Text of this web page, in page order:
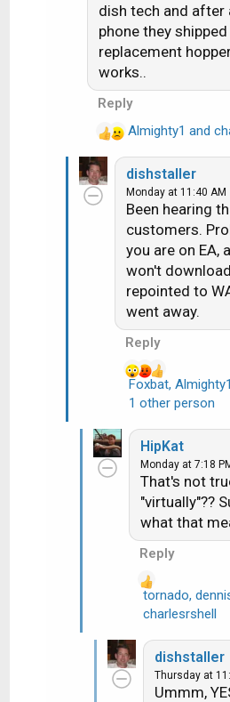
dish tech and after
phone they
replacement
works..
Reply
R
e
a
c
Almighty1 and
dishstaller
Monday at 11:40 AM
Been hearing
customers.
you are on EA,
won't
repointed to
went away.
Reply
R
a
Foxbat, Almighty1
1 other person
HipKat
Monday at 7:18
That's not
"virtually"??
what that
Reply
a
tornado,
charlesrshell
dishstaller
Thursday at
Ummm,